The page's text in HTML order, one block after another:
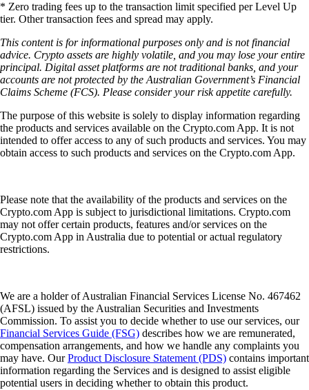
* Zero trading fees up to the transaction limit specified per Level Up
tier. Other transaction fees and spread may apply.
This content is for informational purposes only and is not financial
advice. Crypto assets are highly volatile, and you may lose your entire
principal. Digital asset platforms are not traditional banks, and your
accounts are not protected by the Australian Government’s Financial
Claims Scheme (FCS). Please consider your risk appetite carefully.
The purpose of this website is solely to display information regarding
the products and services available on the Crypto.com App. It is not
intended to offer access to any of such products and services. You may
obtain access to such products and services on the Crypto.com App.
Please note that the availability of the products and services on the
Crypto.com App is subject to jurisdictional limitations. Crypto.com
may not offer certain products, features and/or services on the
Crypto.com App in Australia due to potential or actual regulatory
restrictions.
We are a holder of Australian Financial Services License No. 467462
(AFSL) issued by the Australian Securities and Investments
Commission. To assist you to decide whether to use our services, our
Financial Services Guide (FSG) describes how we are remunerated,
compensation arrangements, and how we handle any complaints you
may have. OurProduct Disclosure Statement (PDS) contains important
information regarding the Services and is designed to assist eligible
potential users in deciding whether to obtain this product.